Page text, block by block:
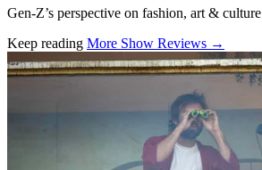
Gen-Z’s perspective on fashion, art & culture
Keep reading More Show Reviews →
Related stories